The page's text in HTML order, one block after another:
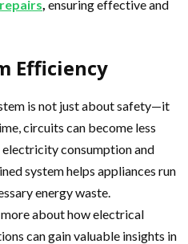
ensuring effective and
Efficiency
is not just about safety—it
circuits can become less
consumption and
system helps appliances run
energy waste.
about how electrical
can gain valuable insights in